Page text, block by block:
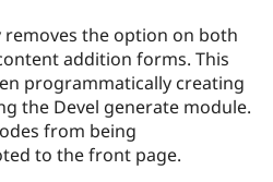
Drupal for
Drupal for
Drupal
Guide
Drupal
Find
Drupal
Events
Jobs /
News &
Become a
Become a
Maker
the option on both
addition forms. This
programmatically creating
the Devel generate module.
from being
to the front page.